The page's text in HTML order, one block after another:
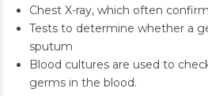
Chest X-ray, which often
Tests to determine whether a
sputum
Blood cultures are used to
germs in the blood.